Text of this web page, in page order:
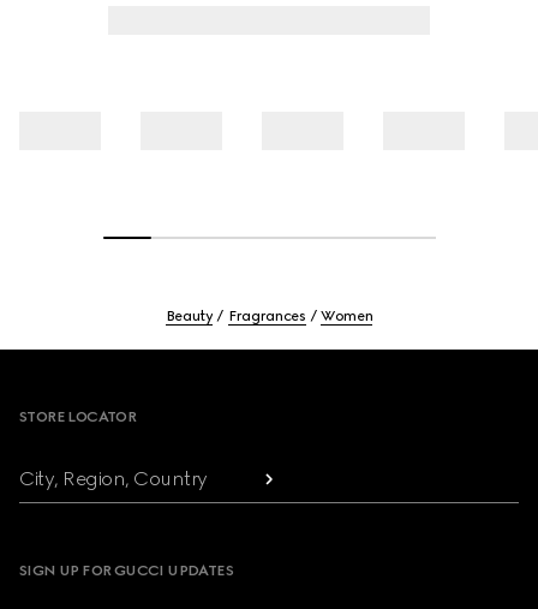
Beauty Fragrances Women
STORE LOCATOR
City, Region, Country
SIGN UP FOR GUCCI UPDATES